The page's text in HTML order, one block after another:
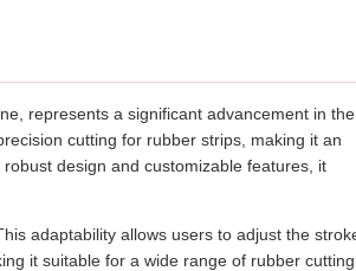
represents a significant advancement in the
cutting for rubber strips, making it an
design and customizable features, it
adaptability allows users to adjust the
it suitable for a wide range of rubber cutting